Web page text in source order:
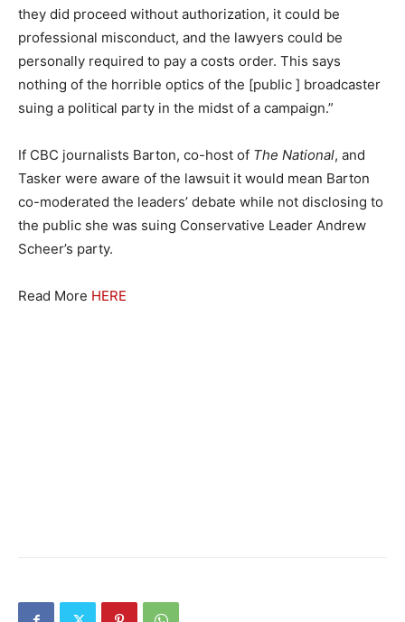
they did proceed without authorization, it could be
professional misconduct, and the lawyers could be
personally required to pay a costs order. This says
nothing of the horrible optics of the [public ] broadcaster
suing a political party in the midst of a campaign.”
If CBC journalists Barton, co-host of The National, and
Tasker were aware of the lawsuit it would mean Barton
co-moderated the leaders’ debate while not disclosing to
the public she was suing Conservative Leader Andrew
Scheer’s party.
Read More HERE